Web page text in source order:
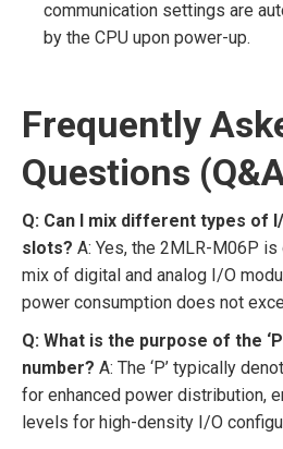
communication settings are
by the CPU upon power-up.
Frequently
Questions
Q: Can I mix different types of
slots? A: Yes, the 2MLR-M06P
mix of digital and analog I/O
power consumption does not
Q: What is the purpose of the
number? A: The ‘P’ typically
for enhanced power distribution,
levels for high-density I/O